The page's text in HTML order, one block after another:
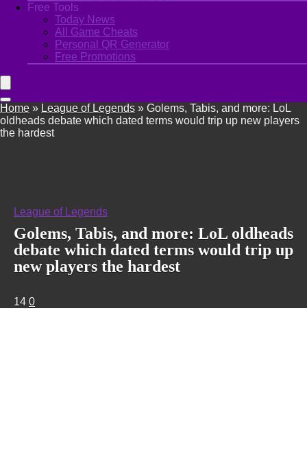
Free Tools
Today News
All Game Cheats
Personal QR Generator
Free Promotions
Home » League of Legends » Golems, Tabis, and more: LoL
oldheads debate which dated terms would trip up new players
the hardest
League of Legends
Golems, Tabis, and more: LoL oldheads
debate which dated terms would trip up
new players the hardest
14 0